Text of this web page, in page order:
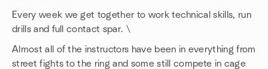
Every week we get together to work technical skills, run
drills and full contact spar. \
Almost all of the instructors have been in everything from
street fights to the ring and some still compete in cage